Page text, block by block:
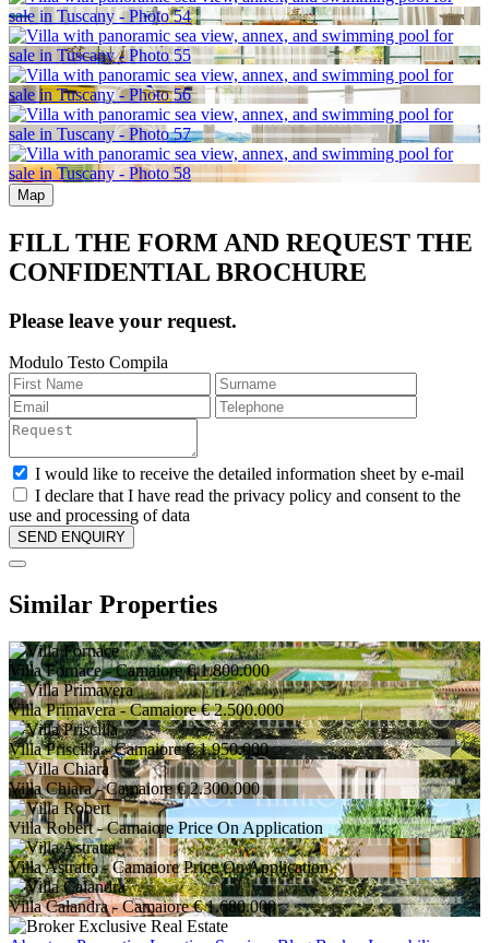
Map
FILL THE FORM AND REQUEST THE
CONFIDENTIAL BROCHURE
Please leave your request.
Modulo Testo Compila
I would like to receive the detailed information sheet by e-mail
I declare that I have read the privacy policy and consent to the
use and processing of data
Similar Properties
Villa Fornace- Camaiore € 1.800.000
Villa Primavera- Camaiore € 2.500.000
Villa Priscilla- Camaiore € 1.950.000
Villa Chiara- Camaiore € 2.300.000
Villa Robert- Camaiore Price On Application
Villa Astratta- Camaiore Price On Application
Villa Calandra- Camaiore € 1.680.000